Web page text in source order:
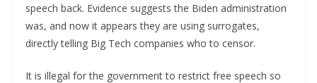
speech back. Evidence suggests the Biden administration
was, and now it appears they are using surrogates,
directly telling Big Tech companies who to censor.
It is illegal for the government to restrict free speech so